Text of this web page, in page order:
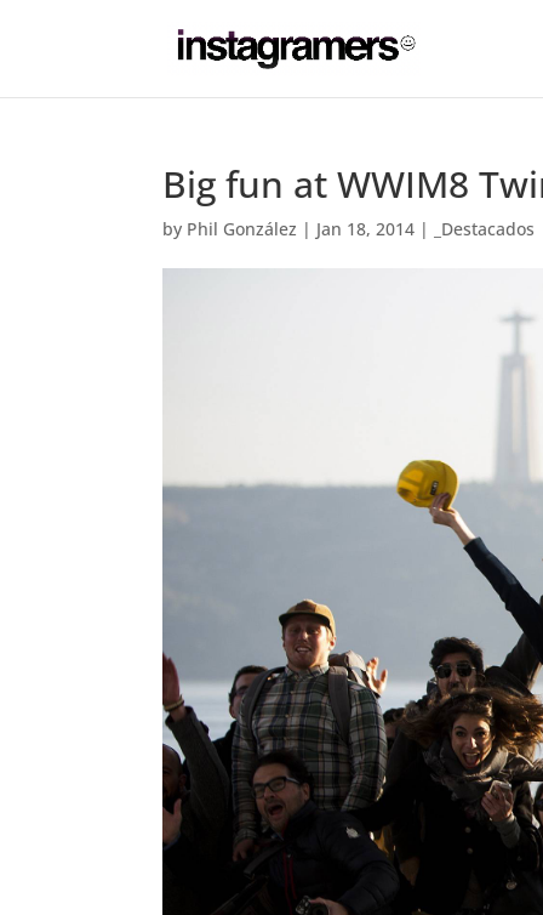
Big fun at WWIM8
by Phil González | Jan 18, 2014 | _Destacados